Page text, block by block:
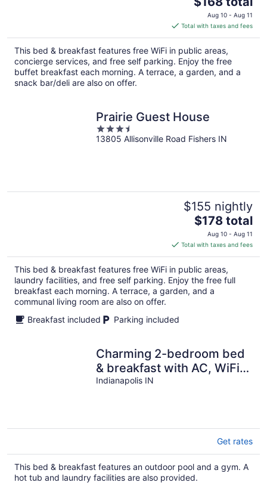
price
is
$168
total
per
night
Aug 10 - Aug 11
Total with taxes and fees
This bed & breakfast features free WiFi in public areas,
concierge services, and free self parking. Enjoy the free
buffet breakfast each morning. A terrace, a garden, and a
snack bar/deli are also on offer.
Prairie Guest House
3.5
out
13805 Allisonville Road Fishers IN
$155 nightly
The
price
is
$178
total
per
night
$178 total
Aug 10 - Aug 11
Total with taxes and fees
This bed & breakfast features free WiFi in public areas,
laundry facilities, and free self parking. Enjoy the free full
breakfast each morning. A terrace, a garden, and a
communal living room are also on offer.
Breakfast included
Parking included
Charming 2-bedroom bed
& breakfast with AC, WiFi
in awesome Indianapolis
Indianapolis IN
Get rates
This bed & breakfast features an outdoor pool and a gym. A
hot tub and laundry facilities are also provided.